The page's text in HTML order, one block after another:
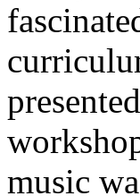
music